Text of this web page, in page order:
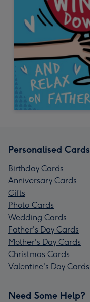
Personalised Cards
Birthday Cards
Anniversary Cards
Gifts
Photo Cards
Wedding Cards
Father's Day Cards
Mother's Day Cards
Christmas Cards
Valentine's Day Cards
Need Some Help?